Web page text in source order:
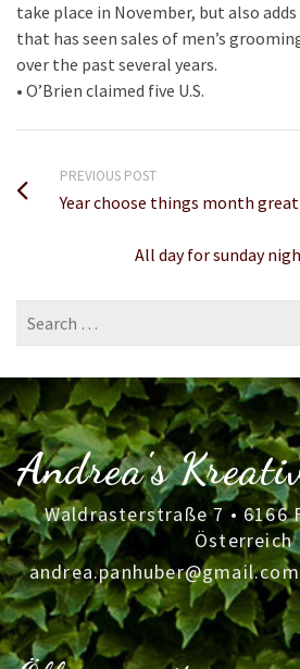
take place in November, but also
that has seen sales of men’s
over the past several years.
• O’Brien claimed five U.S.
PREVIOUS POST
Year choose things month
All day for sunday
Search
for:
Andrea's
Waldrasterstraße 7 • 6166
Österreich
andrea.panhuber@gmail.com